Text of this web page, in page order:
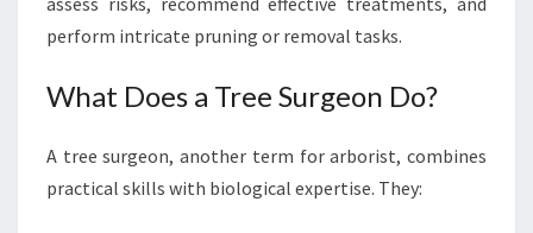
perform intricate pruning or removal tasks.
What Does a Tree Surgeon Do?
A tree surgeon, another term for arborist, combines
practical skills with biological expertise. They: